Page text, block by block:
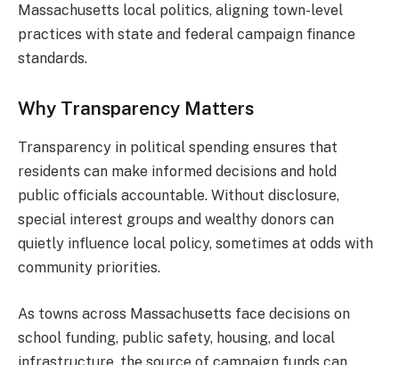
Massachusetts local politics, aligning town-level
practices with state and federal campaign finance
standards.
Why Transparency Matters
Transparency in political spending ensures that
residents can make informed decisions and hold
public officials accountable. Without disclosure,
special interest groups and wealthy donors can
quietly influence local policy, sometimes at odds with
community priorities.
As towns across Massachusetts face decisions on
school funding, public safety, housing, and local